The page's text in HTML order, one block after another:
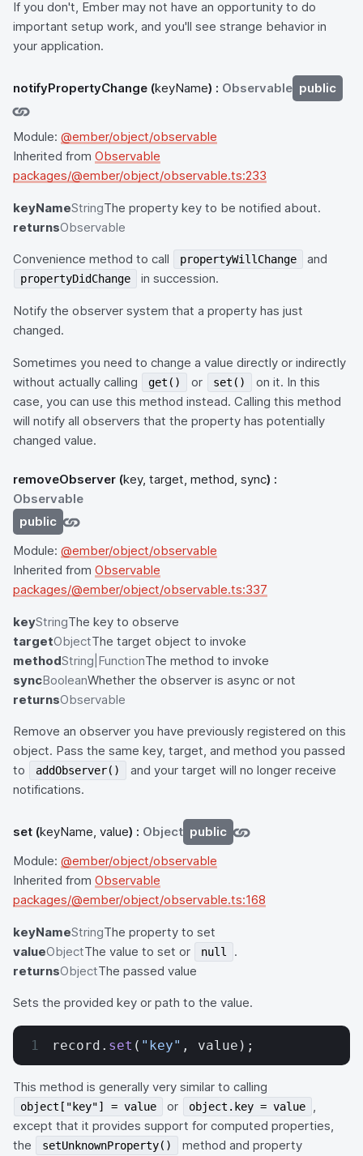
If you don't, Ember may not have an opportunity to do
important setup work, and you'll see strange behavior in
your application.
notifyPropertyChange (keyName) : Observable public
Module: @ember/object/observable
Inherited from Observable
packages/@ember/object/observable.ts:233
keyNameStringThe property key to be notified about.
returnsObservable
Convenience method to call propertyWillChange and
propertyDidChange in succession.
Notify the observer system that a property has just
changed.
Sometimes you need to change a value directly or indirectly
without actually calling
get() or set()
on it. In this
case, you can use this method instead. Calling this method
will notify all observers that the property has potentially
changed value.
removeObserver (key, target, method, sync) :
Observable
public
Module: @ember/object/observable
Inherited from Observable
packages/@ember/object/observable.ts:337
keyStringThe key to observe
targetObjectThe target object to invoke
methodString|FunctionThe method to invoke
syncBooleanWhether the observer is async or not
returnsObservable
Remove an observer you have previously registered on this
object. Pass the same key, target, and method you passed
to
addObserver()
and your target will no longer receive
notifications.
set (keyName, value) : Object public
Module: @ember/object/observable
Inherited from Observable
packages/@ember/object/observable.ts:168
keyNameStringThe property to set
valueObjectThe value to set or null
.
returnsObjectThe passed value
Sets the provided key or path to the value.
record. set ( "key" , value);
This method is generally very similar to calling
object["key"] = value or object.key = value
,
except that it provides support for computed properties,
the
setUnknownProperty()
method and property